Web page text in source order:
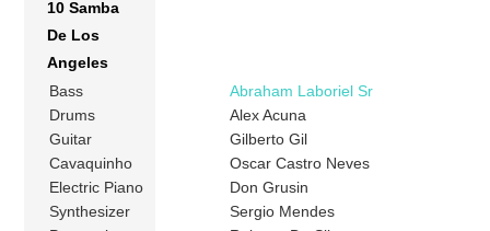
10 Samba
De Los
Angeles
Bass
Abraham Laboriel Sr
Drums
Alex Acuna
Guitar
Gilberto Gil
Cavaquinho
Oscar Castro Neves
Electric Piano
Don Grusin
Synthesizer
Sergio Mendes